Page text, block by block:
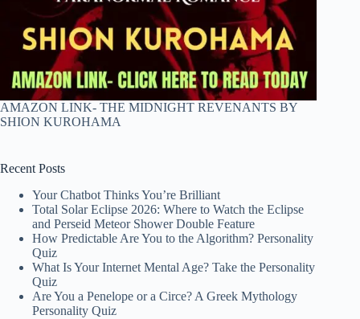
AMAZON LINK- THE MIDNIGHT REVENANTS BY
SHION KUROHAMA
Recent Posts
Your Chatbot Thinks You’re Brilliant
Total Solar Eclipse 2026: Where to Watch the Eclipse
and Perseid Meteor Shower Double Feature
How Predictable Are You to the Algorithm? Personality
Quiz
What Is Your Internet Mental Age? Take the Personality
Quiz
Are You a Penelope or a Circe? A Greek Mythology
Personality Quiz